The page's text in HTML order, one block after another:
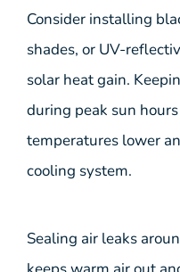
Consider installing
shades, or UV-
solar heat gain.
during peak sun
temperatures lower
cooling system.
Sealing air leaks